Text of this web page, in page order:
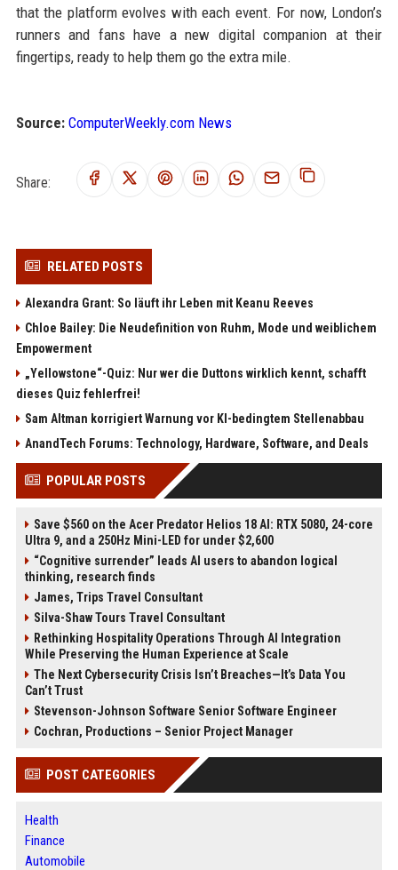
that the platform evolves with each event. For now, London’s
runners and fans have a new digital companion at their
fingertips, ready to help them go the extra mile.
Source: ComputerWeekly.com News
Share:
RELATED POSTS
Alexandra Grant: So läuft ihr Leben mit Keanu Reeves
Chloe Bailey: Die Neudefinition von Ruhm, Mode und weiblichem
Empowerment
„Yellowstone“-Quiz: Nur wer die Duttons wirklich kennt, schafft
dieses Quiz fehlerfrei!
Sam Altman korrigiert Warnung vor KI-bedingtem Stellenabbau
AnandTech Forums: Technology, Hardware, Software, and Deals
POPULAR POSTS
Save $560 on the Acer Predator Helios 18 AI: RTX 5080, 24-core
Ultra 9, and a 250Hz Mini-LED for under $2,600
“Cognitive surrender” leads AI users to abandon logical
thinking, research finds
James, Trips Travel Consultant
Silva-Shaw Tours Travel Consultant
Rethinking Hospitality Operations Through AI Integration
While Preserving the Human Experience at Scale
The Next Cybersecurity Crisis Isn’t Breaches—It’s Data You
Can’t Trust
Stevenson-Johnson Software Senior Software Engineer
Cochran, Productions – Senior Project Manager
POST CATEGORIES
Health
Finance
Automobile